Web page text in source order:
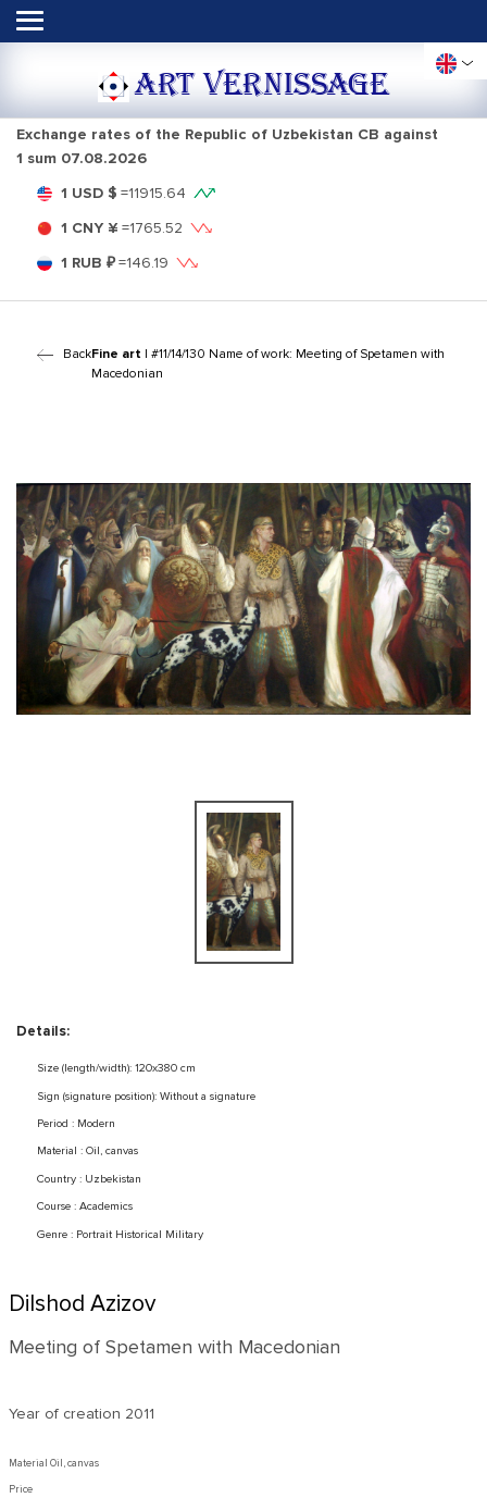
ART VERNISSAGE
Exchange rates of the Republic of Uzbekistan CB against
1 sum 07.08.2026
1 USD $ =11915.64
1 CNY ¥ =1765.52
1 RUB ₽=146.19
BackFine art | #11/14/130 Name of work: Meeting of Spetamen with
Macedonian
Details:
Size (length/width): 120x380 cm
Sign (signature position): Without a signature
Period : Modern
Material : Oil, canvas
Country : Uzbekistan
Course : Academics
Genre : Portrait Historical Military
Dilshod Azizov
Meeting of Spetamen with Macedonian
Year of creation 2011
Material Oil, canvas
Price